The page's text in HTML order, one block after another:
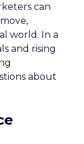
can
world. In a
and rising
about